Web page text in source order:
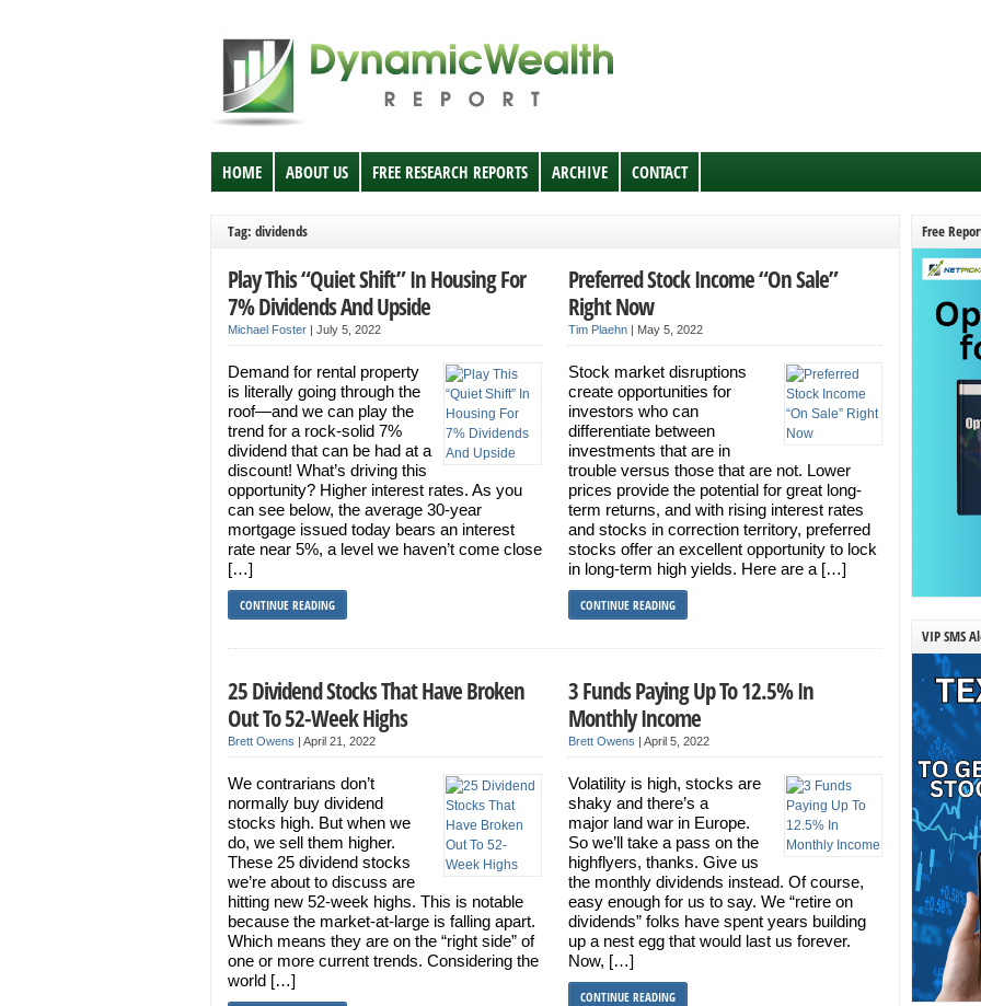
HOME ABOUT US FREE RESEARCH REPORTS ARCHIVE CONTACT
Tag: dividends
Play This “Quiet Shift” In Housing For
7% Dividends And Upside
Michael Foster | July 5, 2022
Demand for rental property
is literally going through the
roof—and we can play the
trend for a rock-solid 7%
dividend that can be had at a
discount! What’s driving this
opportunity? Higher interest rates. As you
can see below, the average 30-year
mortgage issued today bears an interest
rate near 5%, a level we haven’t come close
[…]
CONTINUE READING
Preferred Stock Income “On Sale”
Right Now
Tim Plaehn| May 5, 2022
Stock market disruptions
create opportunities for
investors who can
differentiate between
investments that are in
trouble versus those that are not. Lower
prices provide the potential for great long-
term returns, and with rising interest rates
and stocks in correction territory, preferred
stocks offer an excellent opportunity to lock
in long-term high yields. Here are a […]
CONTINUE READING
25 Dividend Stocks That Have Broken
Out To 52-Week Highs
Brett Owens | April 21, 2022
We contrarians don’t
normally buy dividend
stocks high. But when we
do, we sell them higher.
These 25 dividend stocks
we’re about to discuss are
hitting new 52-week highs. This is notable
because the market-at-large is falling apart.
Which means they are on the “right side” of
one or more current trends. Considering the
world […]
3 Funds Paying Up To 12.5% In
Monthly Income
Brett Owens | April 5, 2022
Volatility is high, stocks are
shaky and there’s a
major land war in Europe.
So we’ll take a pass on the
highflyers, thanks. Give us
the monthly dividends instead. Of course,
easy enough for us to say. We “retire on
dividends” folks have spent years building
up a nest egg that would last us forever.
Now, […]
CONTINUE READING
Free
VIP SMS